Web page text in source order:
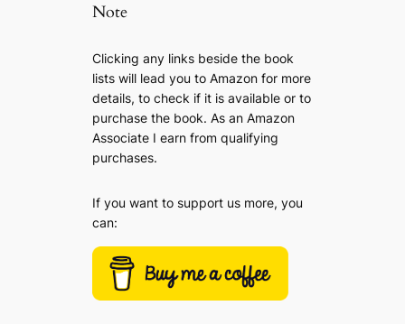
Note
Clicking any links beside the book
lists will lead you to Amazon for more
details, to check if it is available or to
purchase the book. As an Amazon
Associate I earn from qualifying
purchases.
If you want to support us more, you
can: